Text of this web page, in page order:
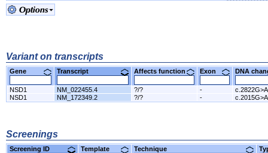
Variant on transcripts
Gene Transcript Affects function Exon DNA
NSD1 NM_022455.4 ?/? -
c.2822G>A
NSD1
NM_172349.2 ?/? - c.2015G>A
Screenings
Screening ID Template Technique